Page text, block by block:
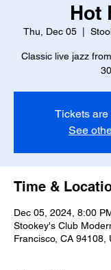
Hot
Thu, Dec 05
  |
Classic live jazz
Tickets
See
Time &
Dec 05, 2024, 8:00
Stookey's Club
Francisco, CA 94108,